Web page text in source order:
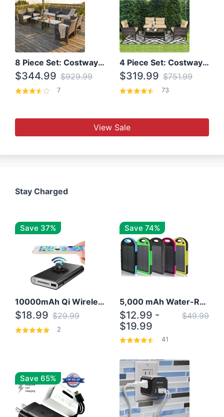
8 Piece Set: Costway Outdoor Rattan Set With Glass Table Top
$344.99 $929.99
7
4 Piece Set: Costway Patio Rattan Set With Coffee Table
$319.99 $751.99
73
View Sale
Stay Charged
Save 37%
10000mAh Qi Wireless Power Bank B Portable Charger W/ Silicone Suction Cup
$18.99 $29.99
2
Save 74%
5,000 mAh Water-Resistant Solar Power Bank
$12.99 -
$19.99
$49.99
41
Save 65%